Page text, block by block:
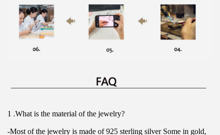
1 .What is the material of the jewelry?
-Most of the jewelry is made of 925 sterling silver Some in gold,